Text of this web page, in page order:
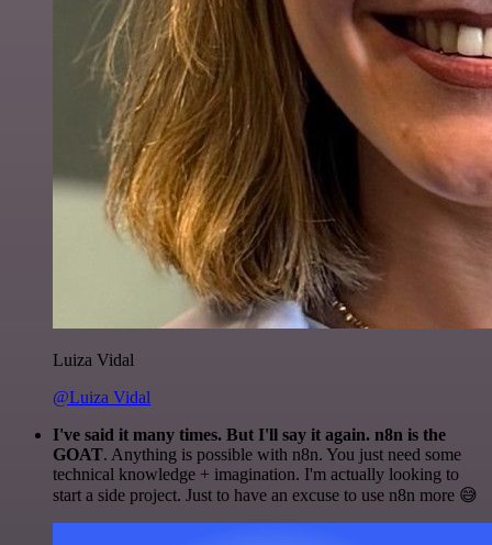
Luiza Vidal
@Luiza Vidal
I've said it many times. But I'll say it again. n8n is the
GOAT. Anything is possible with n8n. You just need some
technical knowledge + imagination. I'm actually looking to
start a side project. Just to have an excuse to use n8n more 😅